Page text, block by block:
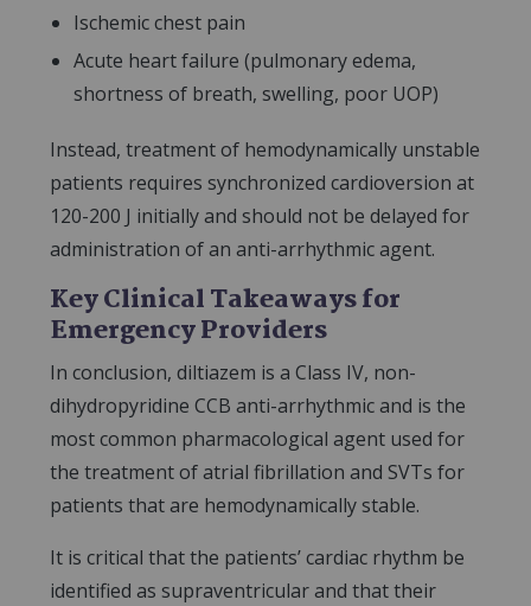
Ischemic chest pain
Acute heart failure (pulmonary edema,
shortness of breath, swelling, poor UOP)
Instead, treatment of hemodynamically unstable
patients requires synchronized cardioversion at
120-200 J initially and should not be delayed for
administration of an anti-arrhythmic agent.
Key Clinical Takeaways for
Emergency Providers
In conclusion, diltiazem is a Class IV, non-
dihydropyridine CCB anti-arrhythmic and is the
most common pharmacological agent used for
the treatment of atrial fibrillation and SVTs for
patients that are hemodynamically stable.
It is critical that the patients’ cardiac rhythm be
identified as supraventricular and that their